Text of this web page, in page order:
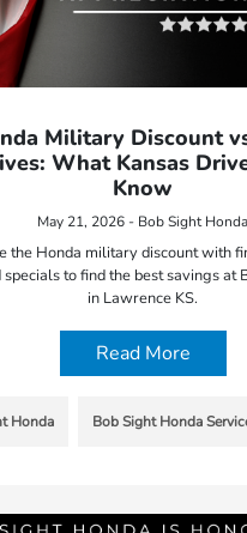
Military Discount
What Kansas
Know
May 21, 2026 - Bob Sight Honda
the Honda military discount with
specials to find the best savings at
in Lawrence KS.
Read More
Honda Bob Sight Honda